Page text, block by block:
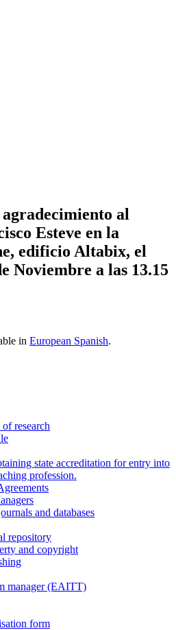
al
Esteve en la
edificio Altabix, el
Noviembre a las 13.15
in European Spanish.
research
state accreditation for entry into
profession.
and databases
repository
and copyright
manager (EAITT)
form